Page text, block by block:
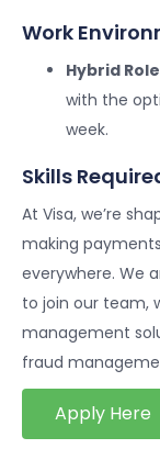
Work
Hybrid Role
with the
week.
Skills
At Visa, we’re
making
everywhere. We
to join our team,
management
fraud
Apply Here